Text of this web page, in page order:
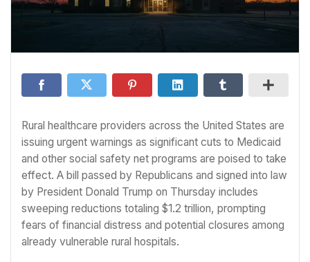
Rural healthcare providers across the United States are
issuing urgent warnings as significant cuts to Medicaid
and other social safety net programs are poised to take
effect. A bill passed by Republicans and signed into law
by President Donald Trump on Thursday includes
sweeping reductions totaling $1.2 trillion, prompting
fears of financial distress and potential closures among
already vulnerable rural hospitals.